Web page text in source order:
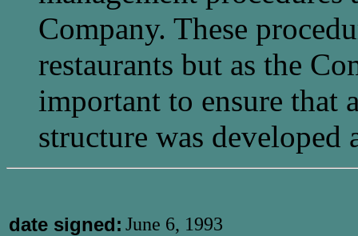
Company. These
restaurants but as the
important to ensure that
structure was developed
date signed: June 6, 1993